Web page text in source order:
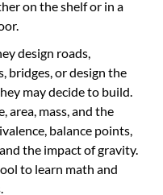
on the shelf or in a
design roads,
bridges, or design the
may decide to build.
area, mass, and the
balance points,
the impact of gravity.
to learn math and